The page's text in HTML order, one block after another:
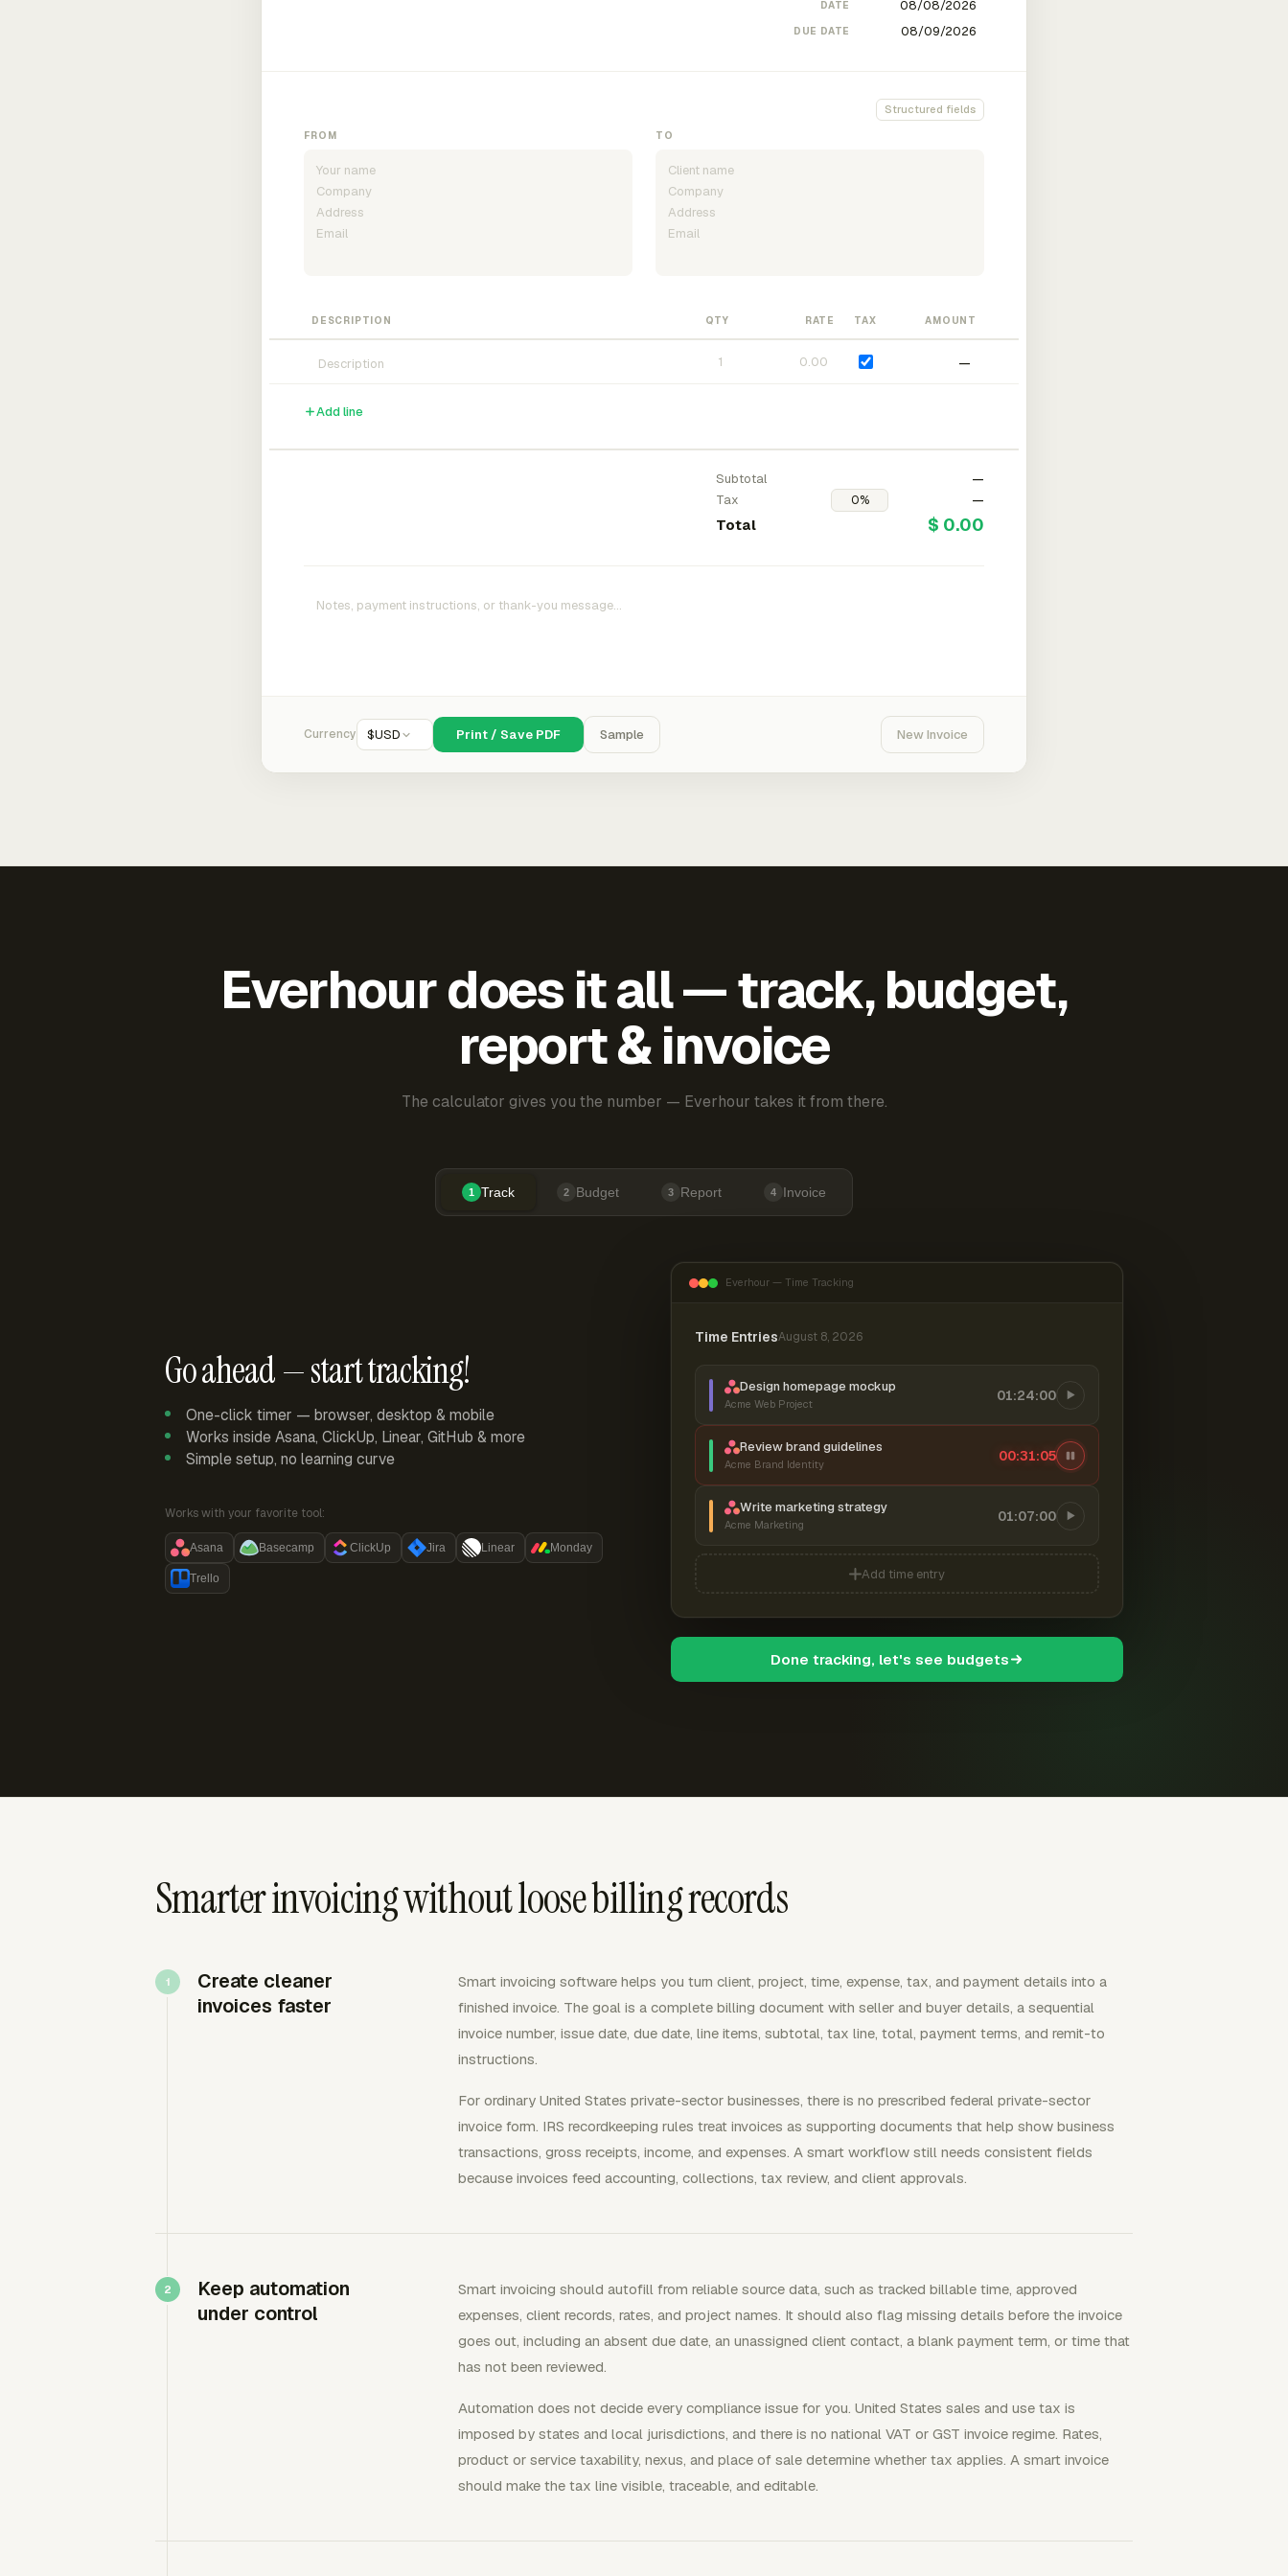
DATE
DUE DATE
Structured fields
FROM TO
DESCRIPTION QTY RATE TAX AMOUNT
—
Add line
Subtotal
—
Tax
—
Total $ 0.00
Currency $USD Print / Save PDF Sample New Invoice
Everhour does it all — track, budget,
report & invoice
The calculator gives you the number — Everhour takes it from there.
1 Track 2 Budget 3 Report 4 Invoice
Go ahead — start tracking!
One-click timer — browser, desktop & mobile
Works inside Asana, ClickUp, Linear, GitHub & more
Simple setup, no learning curve
Works with your favorite tool:
Asana Basecamp ClickUp Jira Linear Monday
Trello
Everhour — Time Tracking
Time EntriesAugust 8, 2026
Design homepage mockup
Acme Web Project
01:24:00
Review brand guidelines
Acme Brand Identity
00:31:06
Write marketing strategy
Acme Marketing
01:07:00
Add time entry
Done tracking, let's see budgets
Smarter invoicing without loose billing records
Create cleaner
invoices faster
Smart invoicing software helps you turn client, project, time, expense, tax, and payment details into a
finished invoice. The goal is a complete billing document with seller and buyer details, a sequential
invoice number, issue date, due date, line items, subtotal, tax line, total, payment terms, and remit-to
instructions.
For ordinary United States private-sector businesses, there is no prescribed federal private-sector
invoice form. IRS recordkeeping rules treat invoices as supporting documents that help show business
transactions, gross receipts, income, and expenses. A smart workflow still needs consistent fields
because invoices feed accounting, collections, tax review, and client approvals.
Keep automation
under control
Smart invoicing should autofill from reliable source data, such as tracked billable time, approved
expenses, client records, rates, and project names. It should also flag missing details before the invoice
goes out, including an absent due date, an unassigned client contact, a blank payment term, or time that
has not been reviewed.
Automation does not decide every compliance issue for you. United States sales and use tax is
imposed by states and local jurisdictions, and there is no national VAT or GST invoice regime. Rates,
product or service taxability, nexus, and place of sale determine whether tax applies. A smart invoice
should make the tax line visible, traceable, and editable.